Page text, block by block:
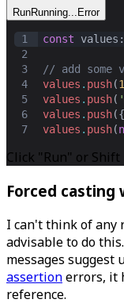
RunRunning... Error
1
2
3
4
5
6
7
const values :
// add some
values . push(1
values . push(
values . push({
values . push(
Click "Run" or Shift
Forced casting
I can't think of any
advisable to do
messages
assertionerrors, it
reference.